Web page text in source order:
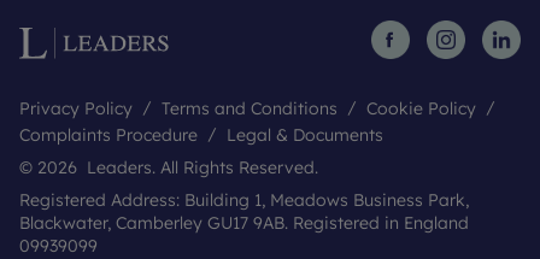
Privacy Policy Terms and Conditions
Cookie Policy
Complaints Procedure
Legal & Documents
© 2026 Leaders. All Rights Reserved.
Registered Address: Building 1, Meadows Business Park,
Blackwater, Camberley GU17 9AB. Registered in England
09939099